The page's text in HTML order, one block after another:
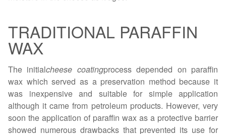
TRADITIONAL PARAFFIN
WAX
The initialcheese coatingprocess depended on paraffin
wax which served as a preservation method because it
was inexpensive and suitable for simple application
although it came from petroleum products. However, very
soon the application of paraffin wax as a protective barrier
showed numerous drawbacks that prevented its use for